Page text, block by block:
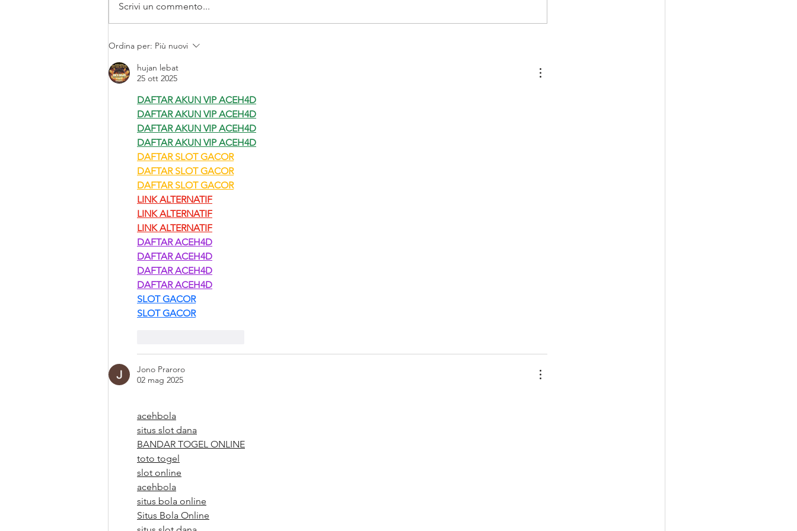
BCO refresca su imagen Balancing checkbooks
Scrivi un commento...
Ordina per: Più nuovi
hujan lebat
25 ott 2025
DAFTAR AKUN VIP ACEH4D
DAFTAR AKUN VIP ACEH4D
DAFTAR AKUN VIP ACEH4D
DAFTAR AKUN VIP ACEH4D
DAFTAR SLOT GACOR
DAFTAR SLOT GACOR
DAFTAR SLOT GACOR
LINK ALTERNATIF
LINK ALTERNATIF
LINK ALTERNATIF
DAFTAR ACEH4D
DAFTAR ACEH4D
DAFTAR ACEH4D
DAFTAR ACEH4D
SLOT GACOR
SLOT GACOR
Jono Praroro
02 mag 2025
acehbola
situs slot dana
BANDAR TOGEL ONLINE
toto togel
slot online
acehbola
situs bola online
Situs Bola Online